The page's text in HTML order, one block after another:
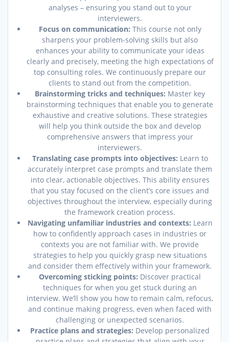
analyses – ensuring you stand out to your
interviewers.
Focus on communication: This course not only
sharpens your problem-solving skills but also
enhances your ability to communicate your ideas
clearly and precisely, meeting the high expectations of
top consulting roles. We continuously prepare our
clients to stand out from the competition.
Brainstorming tricks and techniques: Master key
brainstorming techniques that enable you to generate
exhaustive and creative solutions. These strategies
will help you think outside the box and develop
comprehensive answers that impress your
interviewers.
Translating case prompts into objectives: Learn to
accurately interpret case prompts and translate them
into clear, actionable objectives. This ability ensures
that you stay focused on the client’s core issues and
objectives throughout the interview, especially during
the framework creation process.
Navigating unfamiliar industries and contexts: Learn
how to confidently approach cases in industries or
contexts you are not familiar with. We provide
strategies to help you quickly grasp new situations
and consider them effectively within your framework.
Overcoming sticking points: Discover practical
techniques for when you get stuck during an
interview. We’ll show you how to remain calm, refocus,
and continue making progress, even when faced with
challenging or unexpected scenarios.
Practice plans and strategies: Develop personalized